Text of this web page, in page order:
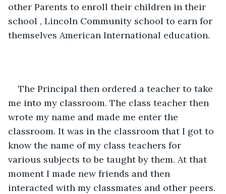
other Parents to enroll their children in their
school , Lincoln Community school to earn for
themselves American International education.
The Principal then ordered a teacher to take
me into my classroom. The class teacher then
wrote my name and made me enter the
classroom. It was in the classroom that I got to
know the name of my class teachers for
various subjects to be taught by them. At that
moment I made new friends and then
interacted with my classmates and other peers.